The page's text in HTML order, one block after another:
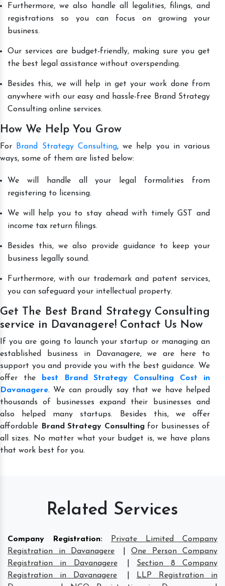
Furthermore, we also handle all legalities, filings, and
registrations so you can focus on growing your
business.
Our services are budget-friendly, making sure you get
the best legal assistance without overspending.
Besides this, we will help in get your work done from
anywhere with our easy and hassle-free Brand Strategy
Consulting online services.
How We Help You Grow
For Brand Strategy Consulting, we help you in various
ways, some of them are listed below:
We will handle all your legal formalities from
registering to licensing.
We will help you to stay ahead with timely GST and
income tax return filings.
Besides this, we also provide guidance to keep your
business legally sound.
Furthermore, with our trademark and patent services,
you can safeguard your intellectual property.
Get The Best Brand Strategy Consulting
service in Davanagere! Contact Us Now
If you are going to launch your startup or managing an
established business in Davanagere, we are here to
support you and provide you with the best guidance. We
offer the
best Brand Strategy Consulting Cost in
Davanagere. We can proudly say that we have helped
thousands of businesses expand their businesses and
also helped many startups. Besides this, we offer
affordable
Brand Strategy Consultingfor businesses of
all sizes. No matter what your budget is, we have plans
that work best for you.
Related Services
Company Registration:
Private Limited Company
Registration in Davanagere
One Person Company
Registration in Davanagere
Section 8 Company
Registration in Davanagere
LLP Registration in